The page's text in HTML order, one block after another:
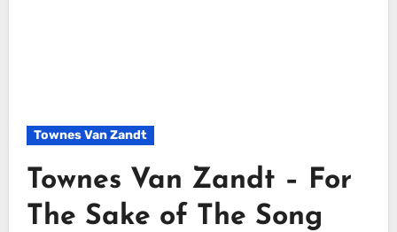
Townes Van Zandt
Townes Van Zandt – For
The Sake of The Song